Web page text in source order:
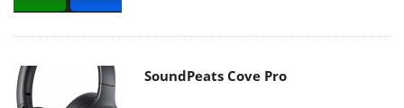
SoundPeats Cove Pro